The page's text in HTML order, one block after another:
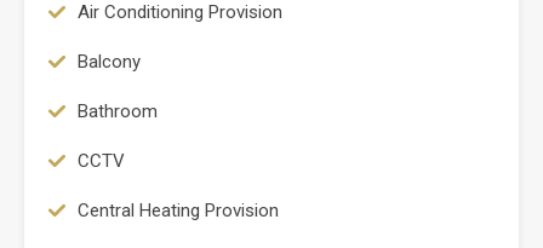
Air Conditioning Provision
Balcony
Bathroom
CCTV
Central Heating Provision